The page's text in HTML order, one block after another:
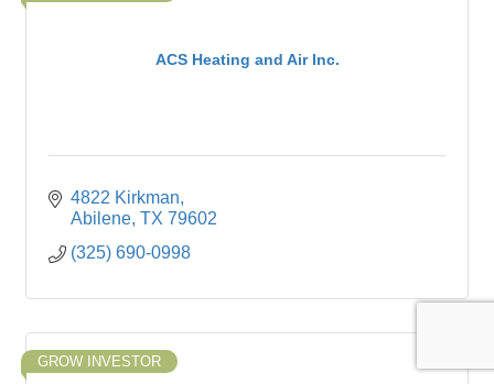
ACS Heating and Air Inc.
4822 Kirkman
Abilene TX 79602
(325) 690-0998
GROW INVESTOR